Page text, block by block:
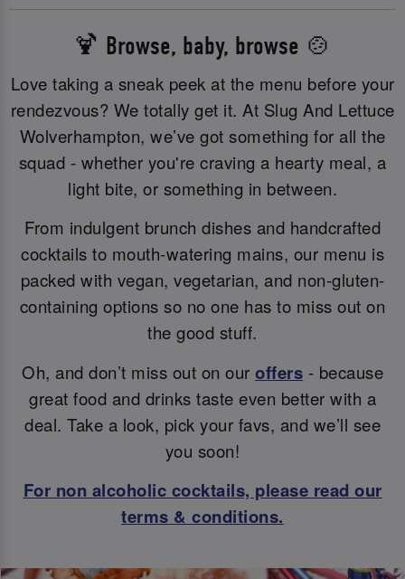
🍹 Browse, baby, browse 🍲
Love taking a sneak peek at the menu before your
rendezvous? We totally get it. At Slug And Lettuce
Wolverhampton, we’ve got something for all the
squad - whether you're craving a hearty meal, a
light bite, or something in between.
From indulgent brunch dishes and handcrafted
cocktails to mouth-watering mains, our menu is
packed with vegan, vegetarian, and non-gluten-
containing options so no one has to miss out on
the good stuff.
Oh, and don’t miss out on our offers - because
great food and drinks taste even better with a
deal. Take a look, pick your favs, and we’ll see
you soon!
For non alcoholic cocktails, please read our
terms & conditions.